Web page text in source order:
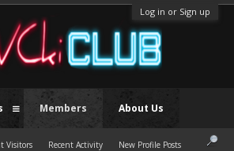
Log in or Sign up
Members
Visitors Recent Activity New Profile Posts
About Us